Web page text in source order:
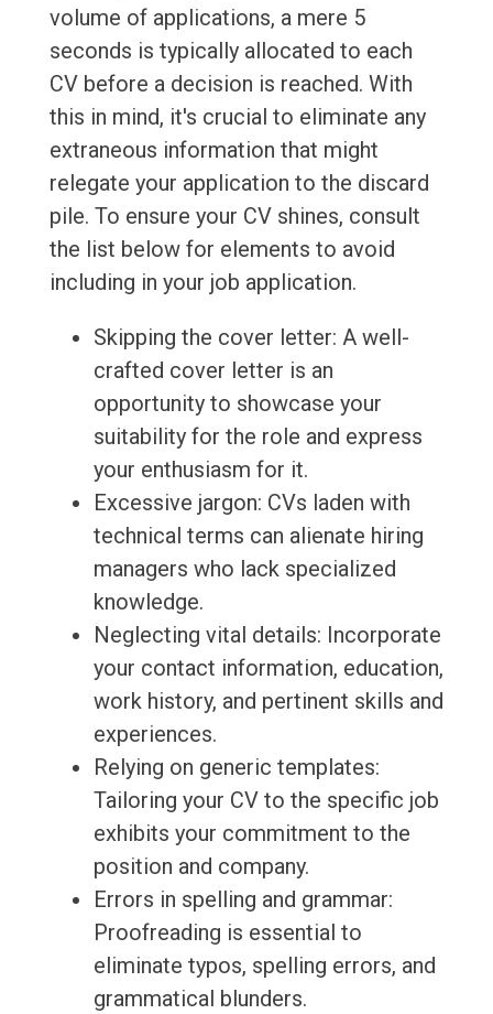
volume of applications, a mere 5
seconds is typically allocated to each
CV before a decision is reached. With
this in mind, it's crucial to eliminate any
extraneous information that might
relegate your application to the discard
pile. To ensure your CV shines, consult
the list below for elements to avoid
including in your job application.
Skipping the cover letter: A well-
crafted cover letter is an
opportunity to showcase your
suitability for the role and express
your enthusiasm for it.
Excessive jargon: CVs laden with
technical terms can alienate hiring
managers who lack specialized
knowledge.
Neglecting vital details: Incorporate
your contact information, education,
work history, and pertinent skills and
experiences.
Relying on generic templates:
Tailoring your CV to the specific job
exhibits your commitment to the
position and company.
Errors in spelling and grammar:
Proofreading is essential to
eliminate typos, spelling errors, and
grammatical blunders.